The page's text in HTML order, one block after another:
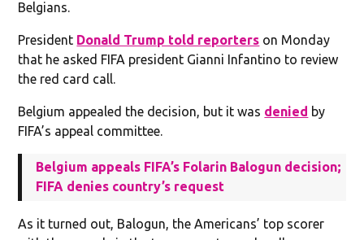
Belgians.
President Donald Trump told reporters on Monday
that he asked FIFA president Gianni Infantino to review
the red card call.
Belgium appealed the decision, but it was denied by
FIFA’s appeal committee.
Belgium appeals FIFA’s Folarin Balogun decision;
FIFA denies country’s request
As it turned out, Balogun, the Americans’ top scorer